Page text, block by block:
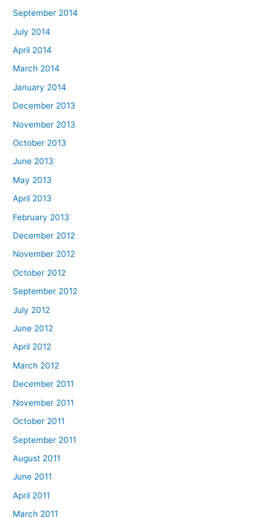
September 2014
July 2014
April 2014
March 2014
January 2014
December 2013
November 2013
October 2013
June 2013
May 2013
April 2013
February 2013
December 2012
November 2012
October 2012
September 2012
July 2012
June 2012
April 2012
March 2012
December 2011
November 2011
October 2011
September 2011
August 2011
June 2011
April 2011
March 2011